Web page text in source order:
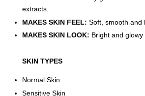
extracts.
MAKES SKIN FEEL: Soft, smooth and
MAKES SKIN LOOK: Bright and
SKIN TYPES
Normal Skin
Sensitive Skin